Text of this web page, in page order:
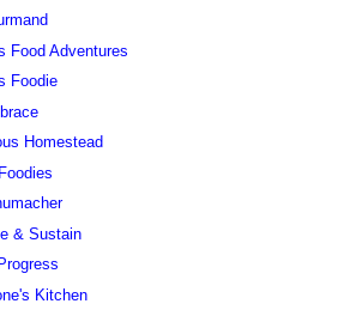
Food Adventures
Foodie
Homestead
& Sustain
Kitchen